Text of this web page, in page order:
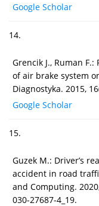
Google Scholar
14.
Grencik J., Ruman
of air brake system
Diagnostyka. 2015,
Google Scholar
15.
Guzek M.: Driver’s
accident in road
and Computing.
030-27687-4_19.